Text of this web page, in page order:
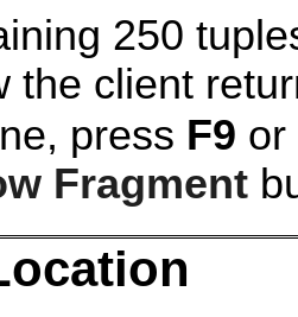
250
the client
press F9
Fragment